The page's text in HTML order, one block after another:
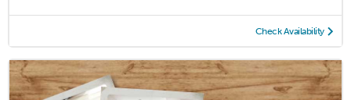
Check Availability